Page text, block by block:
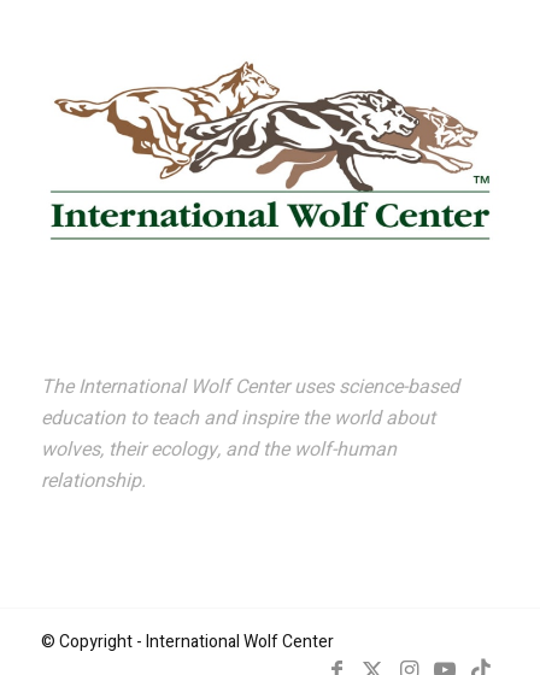
The International Wolf Center uses science-based
education to teach and inspire the world about
wolves, their ecology, and the wolf-human
relationship.
© Copyright - International Wolf Center